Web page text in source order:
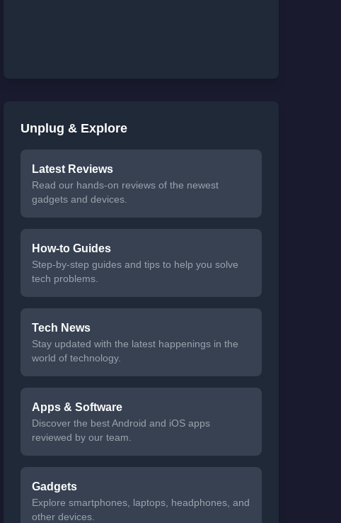
Unplug & Explore
Latest Reviews
Read our hands-on reviews of the newest
gadgets and devices.
How-to Guides
Step-by-step guides and tips to help you solve
tech problems.
Tech News
Stay updated with the latest happenings in the
world of technology.
Apps & Software
Discover the best Android and iOS apps
reviewed by our team.
Gadgets
Explore smartphones, laptops, headphones, and
other devices.